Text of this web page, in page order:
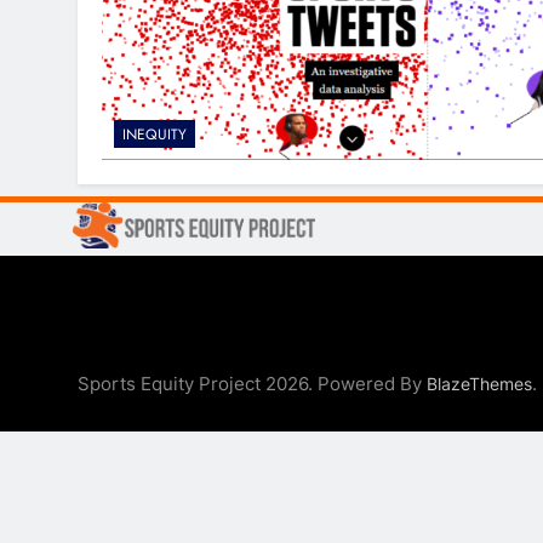
INEQUITY
Sports Equity Project 2026. Powered By BlazeThemes.